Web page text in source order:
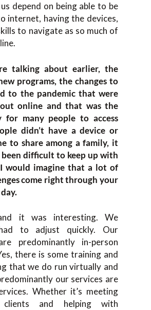
depend on being able to be
internet, having the devices,
to navigate as so much of
talking about earlier, the
programs, the changes to
to the pandemic that were
online and that was the
for many people to access
didn’t have a device or
to share among a family, it
difficult to keep up with
would imagine that a lot of
come right through your
it was interesting. We
to adjust quickly. Our
predominantly in-person
there is some training and
that we do run virtually and
our services are
Whether it’s meeting
and helping with